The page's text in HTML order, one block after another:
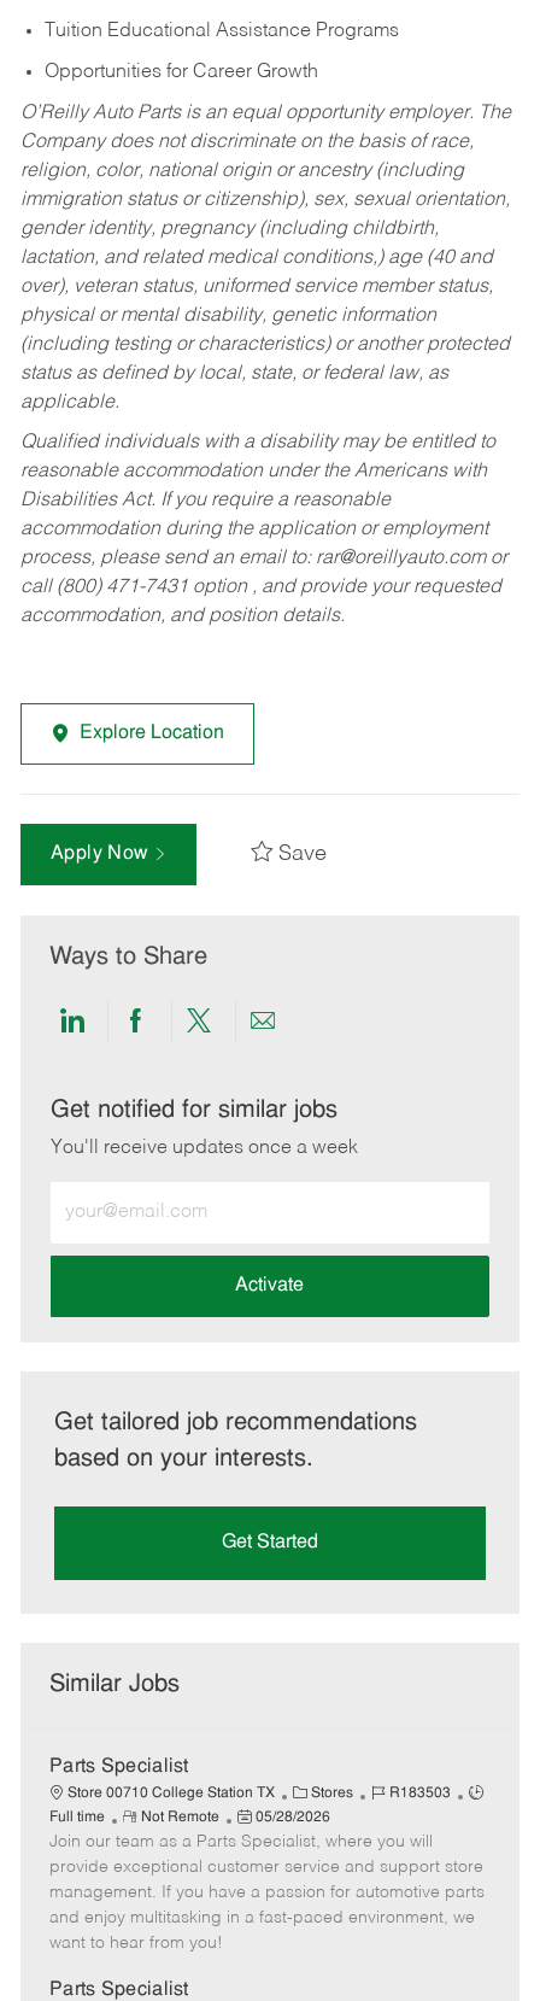
Tuition Educational Assistance Programs
Opportunities for Career Growth
O’Reilly Auto Parts is an equal opportunity employer. The
Company does not discriminate on the basis of race,
religion, color, national origin or ancestry (including
immigration status or citizenship), sex, sexual orientation,
gender identity, pregnancy (including childbirth,
lactation, and related medical conditions,) age (40 and
over), veteran status, uniformed service member status,
physical or mental disability, genetic information
(including testing or characteristics) or another protected
status as defined by local, state, or federal law, as
applicable.
Qualified individuals with a disability may be entitled to
reasonable accommodation under the Americans with
Disabilities Act. If you require a reasonable
accommodation during the application or employment
process, please send an email to: rar@oreillyauto.comor
call (800) 471-7431 option , and provide your requested
accommodation, and position details.
Explore Location
Apply Now Save
Ways to Share
Share
LinkedIn
Share
Facebook
Share
twitter
Share
email
Get notified for similar jobs
You'll receive updates once a week
Email
address
Activate
Get tailored job recommendations
based on your interests.
Get Started
Similar Jobs
Parts Specialist
Store 00710 College Station TX
C
a
t
e
g
o
Stores
J
b
I
d
R183503
J
T
y
p
Full time
R
e
m
o
t
e
Not Remote
P
o
s
t
e
05/28/2026
Join our team as a Parts Specialist, where you will
provide exceptional customer service and support store
management. If you have a passion for automotive parts
and enjoy multitasking in a fast-paced environment, we
want to hear from you!
Parts Specialist